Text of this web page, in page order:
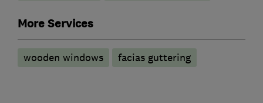
More Services
wooden windows facias guttering